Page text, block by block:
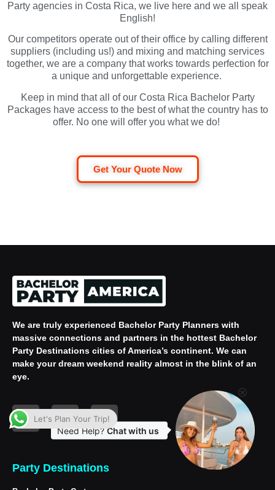
Party agencies in Costa Rica, we live here and we all speak
English!
Our competitors operate out of their office by calling different
suppliers (including us!) and mixing and matching services
together, we are a company that works towards perfection for
a unique and unforgettable experience.
Keep in mind that all of our Costa Rica Bachelor Party
Packages have access to the best of what the country has to
offer. No one will offer you what we do!
Get Your Quote Now
We are truly experienced Bachelor Party Planners with
massive connections and partners in the hottest Bachelor
Party Destinations cities of America’s continent. We can
make your dream weekend reality almost in the blink of an
eye.
Party Destinations
Need Help? Chat with us
Let's Plan Your Trip!